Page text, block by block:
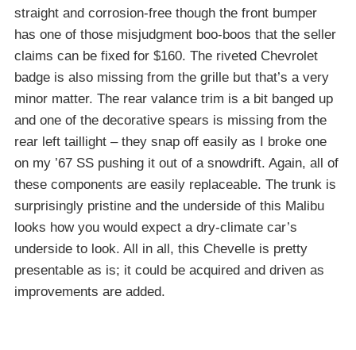
straight and corrosion-free though the front bumper
has one of those misjudgment boo-boos that the seller
claims can be fixed for $160. The riveted Chevrolet
badge is also missing from the grille but that’s a very
minor matter. The rear valance trim is a bit banged up
and one of the decorative spears is missing from the
rear left taillight – they snap off easily as I broke one
on my ’67 SS pushing it out of a snowdrift. Again, all of
these components are easily replaceable. The trunk is
surprisingly pristine and the underside of this Malibu
looks how you would expect a dry-climate car’s
underside to look. All in all, this Chevelle is pretty
presentable as is; it could be acquired and driven as
improvements are added.